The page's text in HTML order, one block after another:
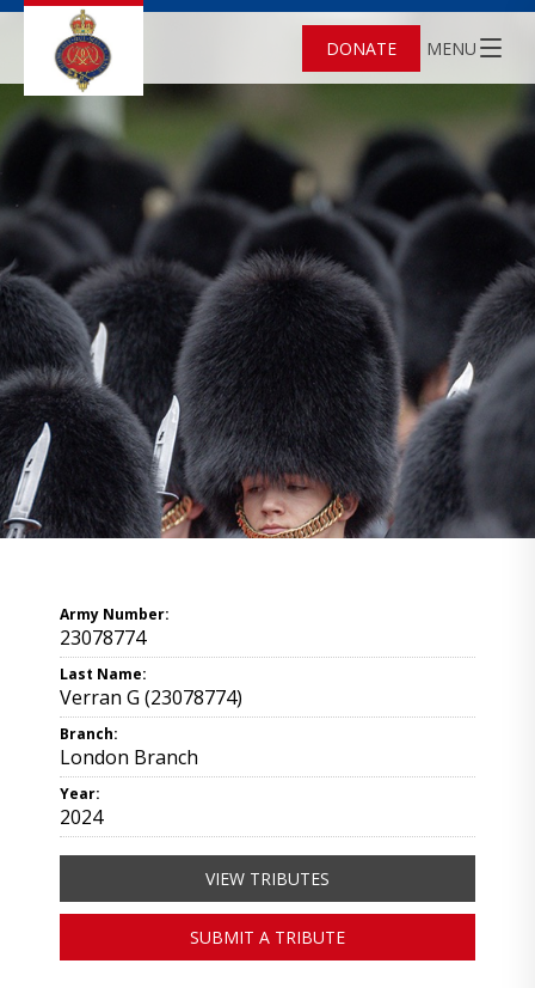
DONATE MENU
Army Number:
23078774
Last Name:
Verran G (23078774)
Branch:
London Branch
Year:
2024
VIEW TRIBUTES
SUBMIT A TRIBUTE